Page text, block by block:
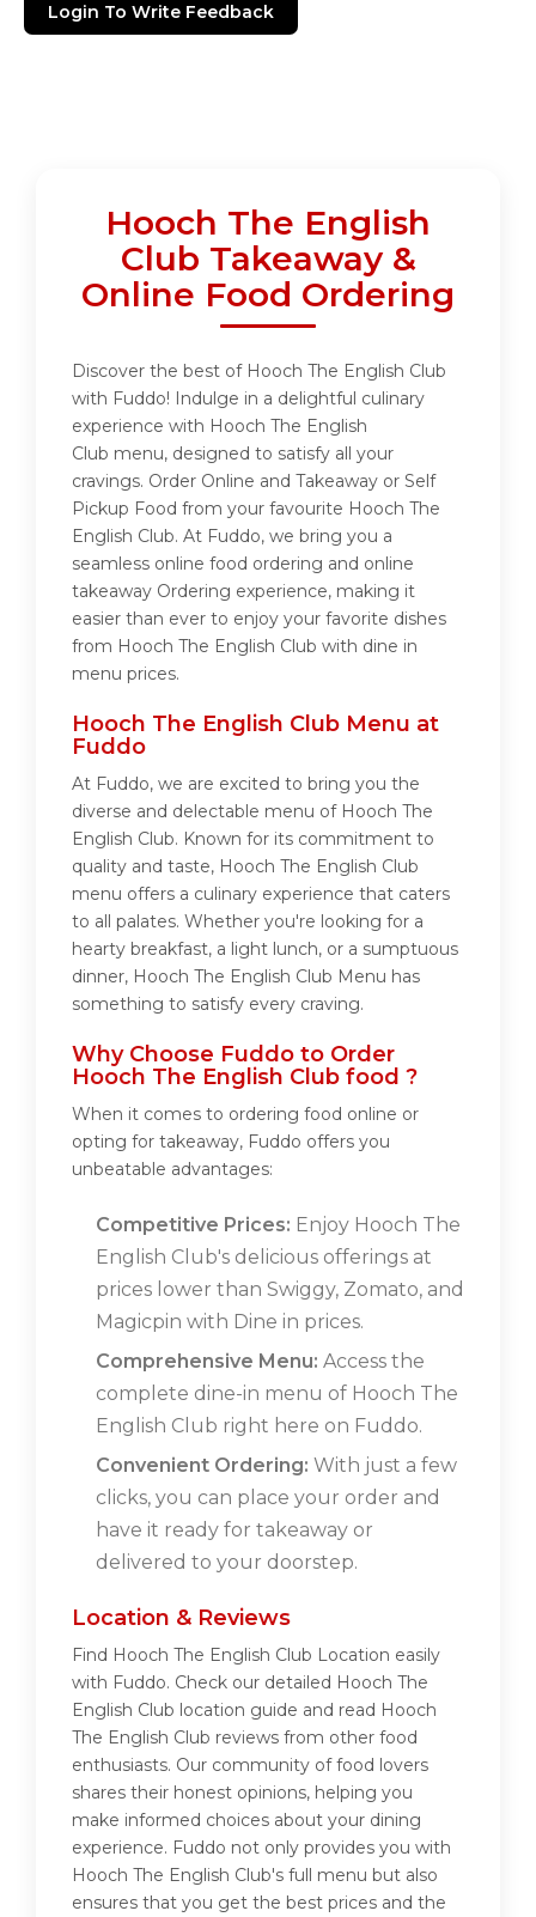
Login To Write Feedback
Hooch The English
Club Takeaway &
Online Food Ordering
Discover the best of Hooch The English Club
with Fuddo! Indulge in a delightful culinary
experience with Hooch The English
Club menu, designed to satisfy all your
cravings. Order Online and Takeaway or Self
Pickup Food from your favourite Hooch The
English Club. At Fuddo, we bring you a
seamless online food ordering and online
takeaway Ordering experience, making it
easier than ever to enjoy your favorite dishes
from Hooch The English Club with dine in
menu prices.
Hooch The English Club Menu at
Fuddo
At Fuddo, we are excited to bring you the
diverse and delectable menu of Hooch The
English Club. Known for its commitment to
quality and taste, Hooch The English Club
menu offers a culinary experience that caters
to all palates. Whether you're looking for a
hearty breakfast, a light lunch, or a sumptuous
dinner, Hooch The English Club Menu has
something to satisfy every craving.
Why Choose Fuddo to Order
Hooch The English Club food ?
When it comes to ordering food online or
opting for takeaway, Fuddo offers you
unbeatable advantages:
Competitive Prices: Enjoy Hooch The
English Club's delicious offerings at
prices lower than Swiggy, Zomato, and
Magicpin with Dine in prices.
Comprehensive Menu: Access the
complete dine-in menu of Hooch The
English Club right here on Fuddo.
Convenient Ordering: With just a few
clicks, you can place your order and
have it ready for takeaway or
delivered to your doorstep.
Location & Reviews
Find Hooch The English Club Location easily
with Fuddo. Check our detailed Hooch The
English Club location guide and read Hooch
The English Club reviews from other food
enthusiasts. Our community of food lovers
shares their honest opinions, helping you
make informed choices about your dining
experience. Fuddo not only provides you with
Hooch The English Club's full menu but also
ensures that you get the best prices and the